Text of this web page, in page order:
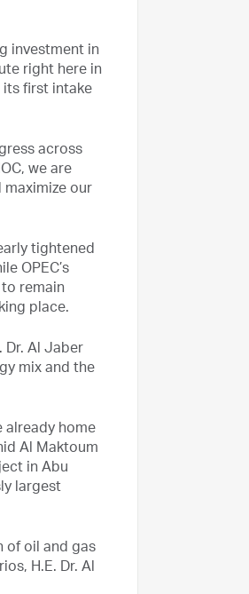
investment in
right here in
its first intake
across
we are
our
tightened
OPEC’s
remain
place.
Dr. Al Jaber
mix and the
already home
Al Maktoum
in Abu
largest
of oil and gas
H.E. Dr. Al